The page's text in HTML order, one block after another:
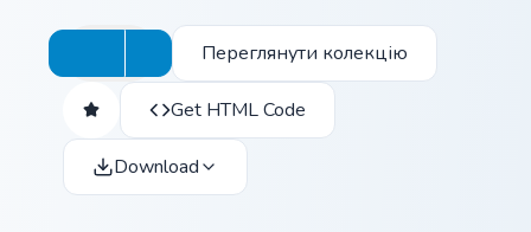
Переглянути колекцію
Get HTML Code
Download